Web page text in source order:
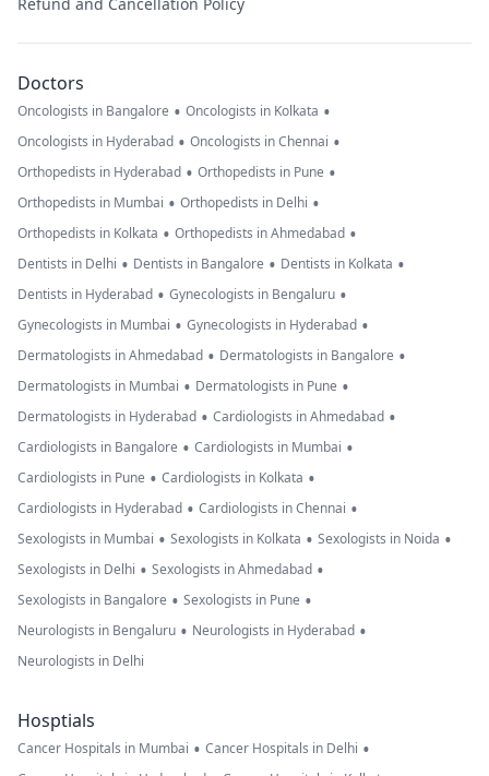
Doctors
Oncologists in Bangalore • Oncologists in Kolkata •
Oncologists in Hyderabad • Oncologists in Chennai •
Orthopedists in Hyderabad • Orthopedists in Pune •
Orthopedists in Mumbai • Orthopedists in Delhi •
Orthopedists in Kolkata • Orthopedists in Ahmedabad •
Dentists in Delhi • Dentists in Bangalore • Dentists in Kolkata •
Dentists in Hyderabad • Gynecologists in Bengaluru •
Gynecologists in Mumbai • Gynecologists in Hyderabad •
Dermatologists in Ahmedabad • Dermatologists in Bangalore •
Dermatologists in Mumbai • Dermatologists in Pune •
Dermatologists in Hyderabad • Cardiologists in Ahmedabad •
Cardiologists in Bangalore • Cardiologists in Mumbai •
Cardiologists in Pune • Cardiologists in Kolkata •
Cardiologists in Hyderabad • Cardiologists in Chennai •
Sexologists in Mumbai • Sexologists in Kolkata • Sexologists in Noida •
Sexologists in Delhi • Sexologists in Ahmedabad •
Sexologists in Bangalore • Sexologists in Pune •
Neurologists in Bengaluru • Neurologists in Hyderabad •
Neurologists in Delhi
Hosptials
Cancer Hospitals in Mumbai • Cancer Hospitals in Delhi •